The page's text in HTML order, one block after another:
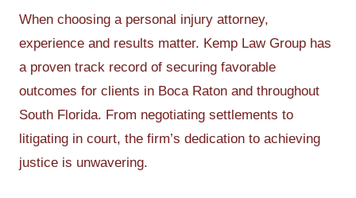
When choosing a personal injury attorney,
experience and results matter. Kemp Law Group has
a proven track record of securing favorable
outcomes for clients in Boca Raton and throughout
South Florida. From negotiating settlements to
litigating in court, the firm’s dedication to achieving
justice is unwavering.